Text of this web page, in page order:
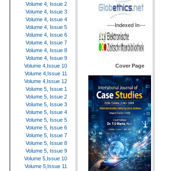
Volume 4, Issue 2
Volume 4, Issue 3
Volume 4, Issue 4
Volume 4, Issue 5
Volume 4, Issue 6
Volume 4, Issue 7
Volume 4, Issue 8
Volume 4, Issue 9
Volume 4,Issue 10
Volume 4,Issue 11
Volume 4,Issue 12
Volume 5, Issue 1
Volume 5, Issue 2
Volume 5, Issue 3
Volume 5, Issue 4
Volume 5, Issue 5
Volume 5, Issue 6
Volume 5, Issue 7
Volume 5, Issue 8
Volume 5, Issue 9
Volume 5,Issue 10
Volume 5,Issue 11
----Indexed In---
Cover Page